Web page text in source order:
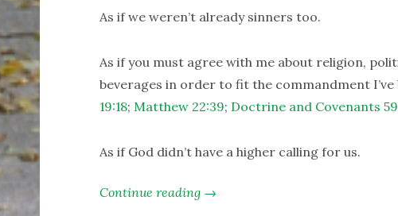
As if we weren’t already sinners too.
As if you must agree with me about religion,
beverages in order to fit the commandment I’ve
19:18; Matthew 22:39; Doctrine and Covenants
As if God didn’t have a higher calling for us.
Continue reading →